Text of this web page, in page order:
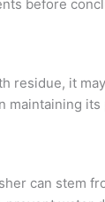
before
residue, it
maintaining
can stem